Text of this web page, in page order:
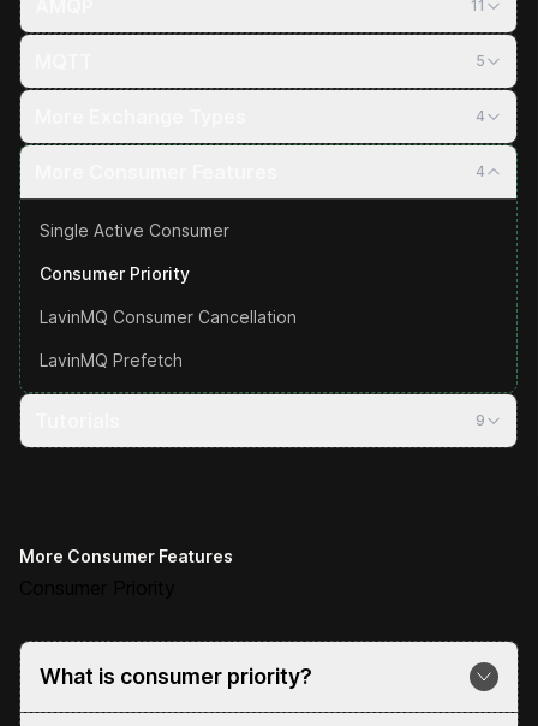
11
5
4
4
Single Active Consumer
Consumer Priority
LavinMQ Consumer Cancellation
LavinMQ Prefetch
9
More Consumer Features
What is consumer priority?